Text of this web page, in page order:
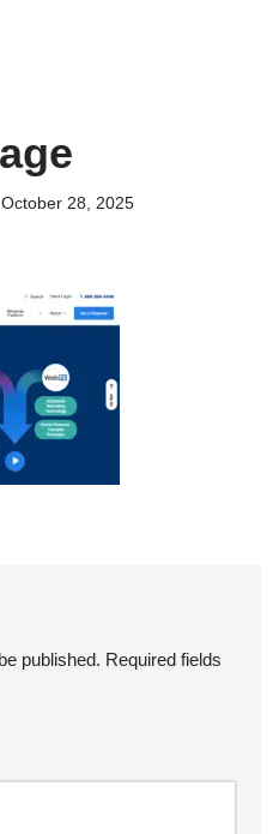
October 28, 2025
published. Required fields